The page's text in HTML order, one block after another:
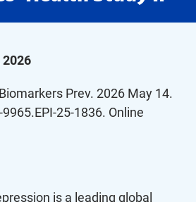
2026
Prev. 2026 May 14.
25-1836. Online
is a leading global